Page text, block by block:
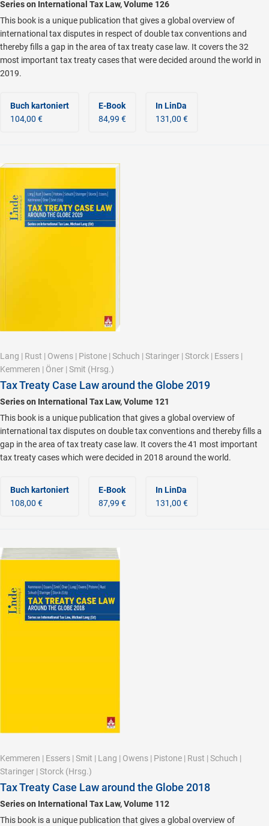
Series on International Tax Law, Volume 126
This book is a unique publication that gives a global overview of
international tax disputes in respect of double tax conventions and
thereby fills a gap in the area of tax treaty case law. It covers the 32
most important tax treaty cases that were decided around the world in
2019.
Buch kartoniert
104,00 €
E-Book
84,99 €
In LinDa
131,00 €
Lang | Rust | Owens | Pistone | Schuch | Staringer | Storck | Essers |
Kemmeren | Öner | Smit (Hrsg.)
Tax Treaty Case Law around the Globe 2019
Series on International Tax Law, Volume 121
This book is a unique publication that gives a global overview of
international tax disputes on double tax conventions and thereby fills a
gap in the area of tax treaty case law. It covers the 41 most important
tax treaty cases which were decided in 2018 around the world.
Buch kartoniert
108,00 €
E-Book
87,99 €
In LinDa
131,00 €
Kemmeren | Essers | Smit | Lang | Owens | Pistone | Rust | Schuch |
Staringer | Storck (Hrsg.)
Tax Treaty Case Law around the Globe 2018
Series on International Tax Law, Volume 112
This book is a unique publication that gives a global overview of